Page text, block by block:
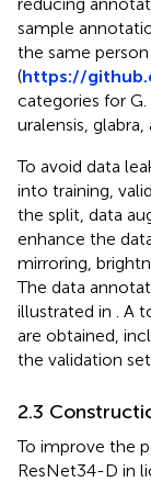
sample
the same
(https://
categories for G.
uralensis,
To avoid data
into training,
the split, data
enhance the
mirroring,
The data
illustrated in
. A
are obtained,
the validation
2.3
To improve the
ResNet34-D in